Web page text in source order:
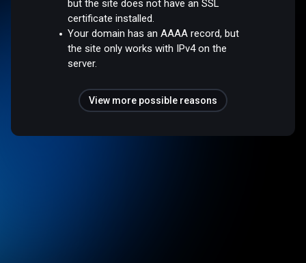
but the site does not have an SSL
certificate installed.
Your domain has an AAAA record, but
the site only works with IPv4 on the
server.
View more possible reasons